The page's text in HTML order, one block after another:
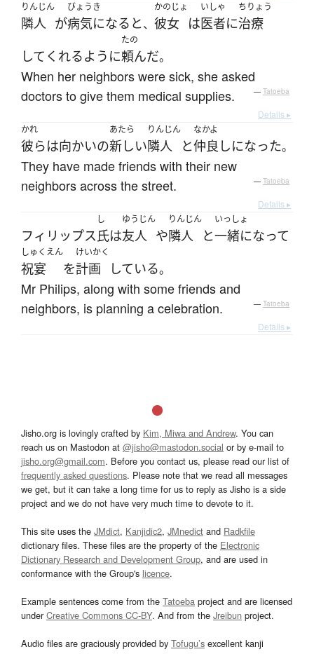
りんじん
隣人 が
びょうき
病気になる と、
かのじょ
彼女 は
いしゃ
医者に
ちりょう
治療
して くれるように
たの
頼んだ。
When her neighbors were sick, she asked
doctors to give them medical supplies.
— Tatoeba
Details ▸
かれ
彼らは向かいの
あたら
新しい
りんじん
隣人 と
なかよ
仲良しになった。
They have made friends with their new
neighbors across the street.
— Tatoeba
Details ▸
フィリップス
し
氏は
ゆうじん
友人 や
りんじん
隣人 と
いっしょ
一緒になって
しゅくえん
祝宴 を
けいかく
計画 している。
Mr Philips, along with some friends and
neighbors, is planning a celebration.
— Tatoeba
Details ▸
Jisho.org is lovingly crafted by Kim, Miwa and Andrew. You can
reach us on Mastodon at @jisho@mastodon.social or by e-mail to
jisho.org@gmail.com. Before you contact us, please read our list of
frequently asked questions. Please note that we read all messages
we get, but it can take a long time for us to reply as Jisho is a side
project and we do not have very much time to devote to it.
This site uses the JMdict, Kanjidic2, JMnedict and Radkfile
dictionary files. These files are the property of the Electronic
Dictionary Research and Development Group, and are used in
conformance with the Group's licence.
Example sentences come from the Tatoeba project and are licensed
underCreative Commons CC-BY. And from the Jreibun project.
Audio files are graciously provided by Tofugu’s excellent kanji